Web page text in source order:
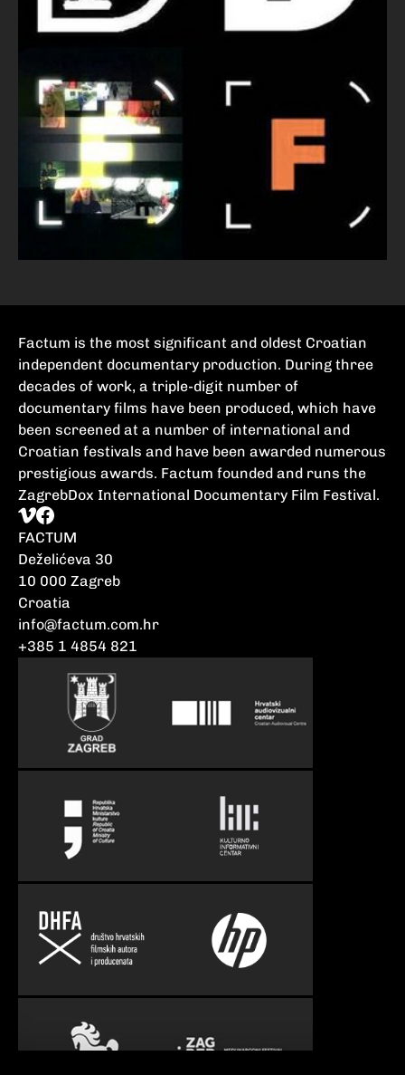
Factum is the most significant and oldest Croatian
independent documentary production. During three
decades of work, a triple-digit number of
documentary films have been produced, which have
been screened at a number of international and
Croatian festivals and have been awarded numerous
prestigious awards. Factum founded and runs the
ZagrebDox International Documentary Film Festival.
FACTUM
Deželićeva 30
10 000 Zagreb
Croatia
info@factum.com.hr
+385 1 4854 821